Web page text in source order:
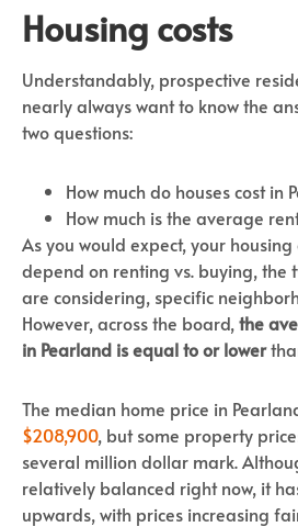
Housing costs
Understandably, prospective
nearly always want to know the
two questions:
How much do houses cost in
How much is the average
As you would expect, your
depend on renting vs. buying, the
are considering, specific
However, across the board, the
in Pearland is equal to or lower
The median home price in
$208,900, but some property
several million dollar mark.
relatively balanced right now, it
upwards, with prices increasing